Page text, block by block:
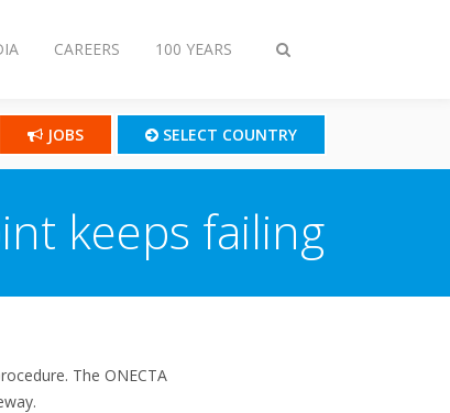
Toggle
CAREERS 100 YEARS
JOBS SELECT COUNTRY
keeps failing
The ONECTA